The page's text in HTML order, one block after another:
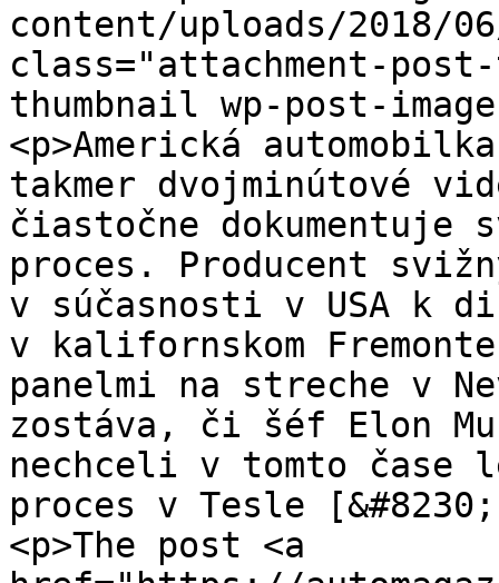
content/uploads/2018/
class="attachment-
thumbnail wp-post-
<p>Americká
takmer dvojminútové
čiastočne dokumentuje
proces. Producent
v súčasnosti v USA k
v kalifornskom
panelmi na streche v
zostáva, či šéf Elon
nechceli v tomto čase
proces v Tesle
<p>The post <a